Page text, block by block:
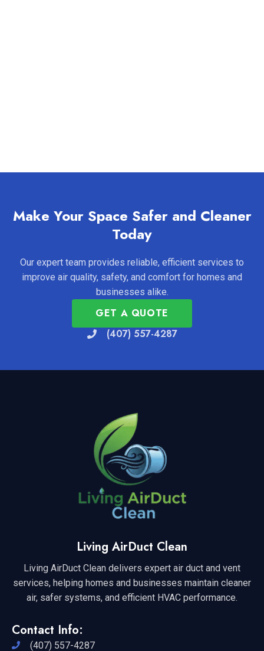
Make Your Space Safer and Cleaner
Today
Our expert team provides reliable, efficient services to
improve air quality, safety, and comfort for homes and
businesses alike.
GET A QUOTE
(407) 557-4287
Living AirDuct Clean
Living AirDuct Clean delivers expert air duct and vent
services, helping homes and businesses maintain cleaner
air, safer systems, and efficient HVAC performance.
Contact Info:
(407) 557-4287